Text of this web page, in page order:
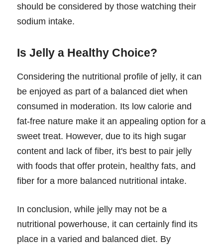
should be considered by those watching their
sodium intake.
Is Jelly a Healthy Choice?
Considering the nutritional profile of jelly, it can
be enjoyed as part of a balanced diet when
consumed in moderation. Its low calorie and
fat-free nature make it an appealing option for a
sweet treat. However, due to its high sugar
content and lack of fiber, it's best to pair jelly
with foods that offer protein, healthy fats, and
fiber for a more balanced nutritional intake.
In conclusion, while jelly may not be a
nutritional powerhouse, it can certainly find its
place in a varied and balanced diet. By